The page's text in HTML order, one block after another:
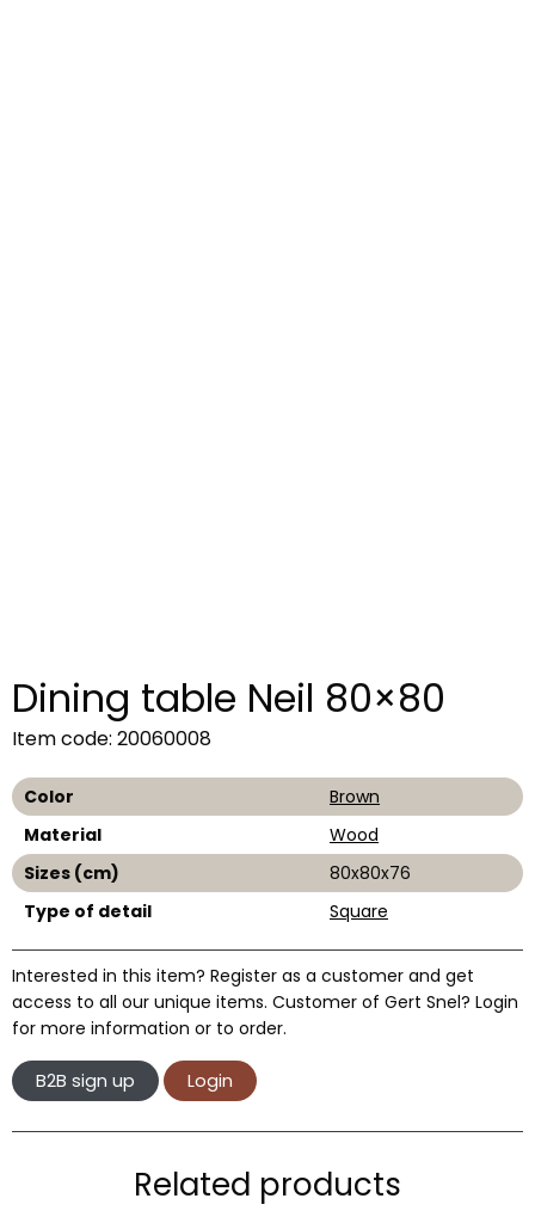
Dining table Neil 80×80
Item code: 20060008
Color
Brown
Material
Wood
Sizes (cm)
80x80x76
Type of detail
Square
Interested in this item? Register as a customer and get
access to all our unique items. Customer of Gert Snel? Login
for more information or to order.
B2B sign up Login
Related products